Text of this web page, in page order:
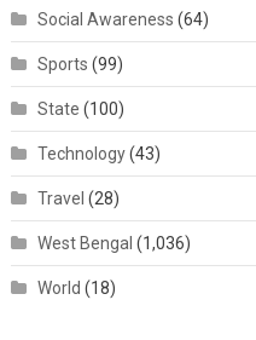
Social Awareness (64)
Sports (99)
State (100)
Technology(43)
Travel (28)
West Bengal (1,036)
World (18)